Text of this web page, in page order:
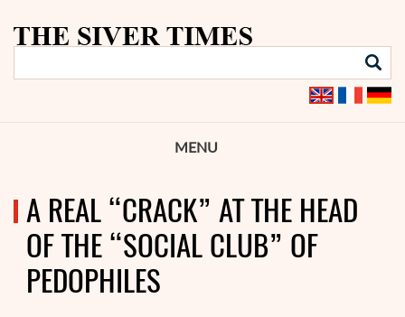
MENU
A REAL “CRACK” AT THE HEAD
OF THE “SOCIAL CLUB” OF
PEDOPHILES